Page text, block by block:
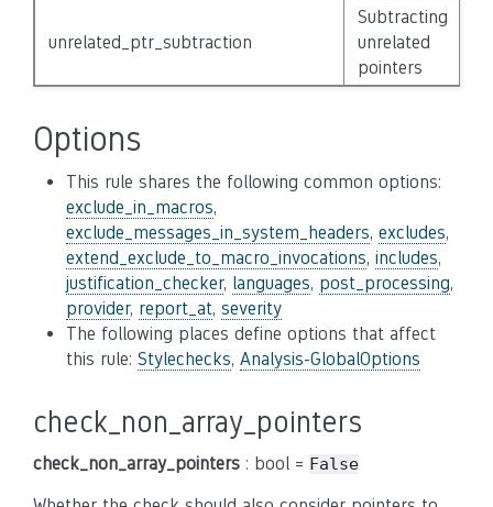
unrelated_ptr_subtraction
Subtracting
unrelated
pointers
Options
This rule shares the following common options:
exclude_in_macros,
exclude_messages_in_system_headers, excludes,
extend_exclude_to_macro_invocations, includes,
justification_checker, languages, post_processing,
provider, report_at, severity
The following places define options that affect
this rule: Stylechecks, Analysis-GlobalOptions
check_non_array_pointers
check_non_array_pointers : bool = False